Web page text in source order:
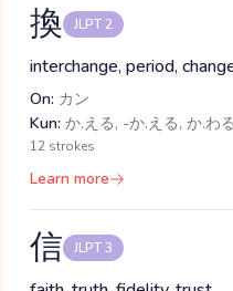
換 JLPT 2
interchange, period,
On: カン
Kun: か.える, -か.える, か.わる
12 strokes
Learn more
信 JLPT 3